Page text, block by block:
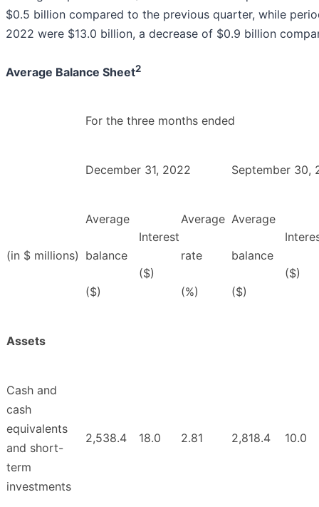
$0.5 billion compared to the previous quarter, while
2022 were $13.0 billion, a decrease of $0.9 billion
Average Balance Sheet2
For the three months ended
December 31, 2022 September 30,
(in $ millions)
Average
balance
($)
Interest
($)
Average
rate
(%)
Average
balance
($)
($)
Assets
Cash and
cash
equivalents
and short-
term
investments
2,538.4 18.0 2.81 2,818.4 10.0